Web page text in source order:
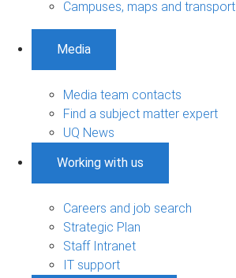
Campuses, maps and transport
Media
Media team contacts
Find a subject matter expert
UQ News
Working with us
Careers and job search
Strategic Plan
Staff Intranet
IT support